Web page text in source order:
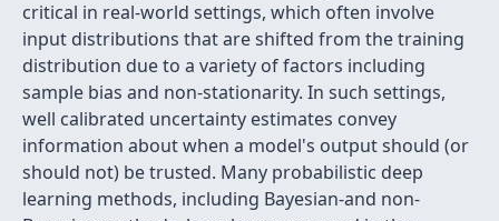
critical in real-world settings, which often involve
input distributions that are shifted from the training
distribution due to a variety of factors including
sample bias and non-stationarity. In such settings,
well calibrated uncertainty estimates convey
information about when a model's output should (or
should not) be trusted. Many probabilistic deep
learning methods, including Bayesian-and non-